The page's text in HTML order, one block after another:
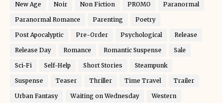
New Age Noir Non Fiction PROMO Paranormal
Paranormal Romance Parenting Poetry
Post Apocalyptic Pre-Order Psychological Release
Release Day Romance Romantic Suspense Sale
Sci-Fi Self-Help Short Stories Steampunk
Suspense Teaser Thriller Time Travel Trailer
Urban Fantasy Waiting on Wednesday Western